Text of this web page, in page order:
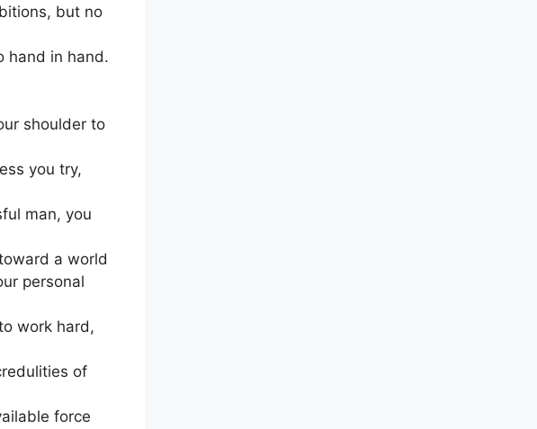
but no
hand in hand.
shoulder to
you try,
man, you
a world
personal
work hard,
of
force